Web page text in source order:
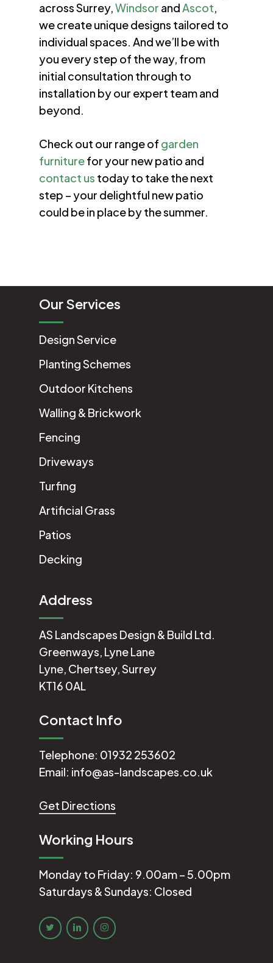
across Surrey,Windsor andAscot,
we create unique designs tailored to
individual spaces. And we’ll be with
you every step of the way, from
initial consultation through to
installation by our expert team and
beyond.
Check out our range of garden
furniturefor your new patio and
contact us today to take the next
step – your delightful new patio
could be in place by the summer.
Our Services
Design Service
Planting Schemes
Outdoor Kitchens
Walling & Brickwork
Fencing
Driveways
Turfing
Artificial Grass
Patios
Decking
Address
AS Landscapes Design & Build Ltd.
Greenways, Lyne Lane
Lyne, Chertsey, Surrey
KT16 0AL
Contact Info
Telephone: 01932 253602
Email: info@as-landscapes.co.uk
Get Directions
Working Hours
Monday to Friday: 9.00am – 5.00pm
Saturdays & Sundays: Closed